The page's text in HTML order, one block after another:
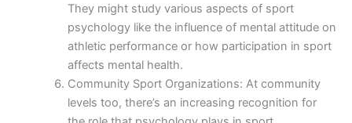
They might study various aspects of sport
psychology like the influence of mental attitude on
athletic performance or how participation in sport
affects mental health.
Community Sport Organizations: At community
levels too, there’s an increasing recognition for